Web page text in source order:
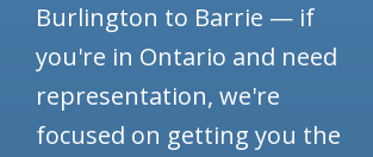
Burlington to Barrie — if
you're in Ontario and need
representation, we're
focused on getting you the